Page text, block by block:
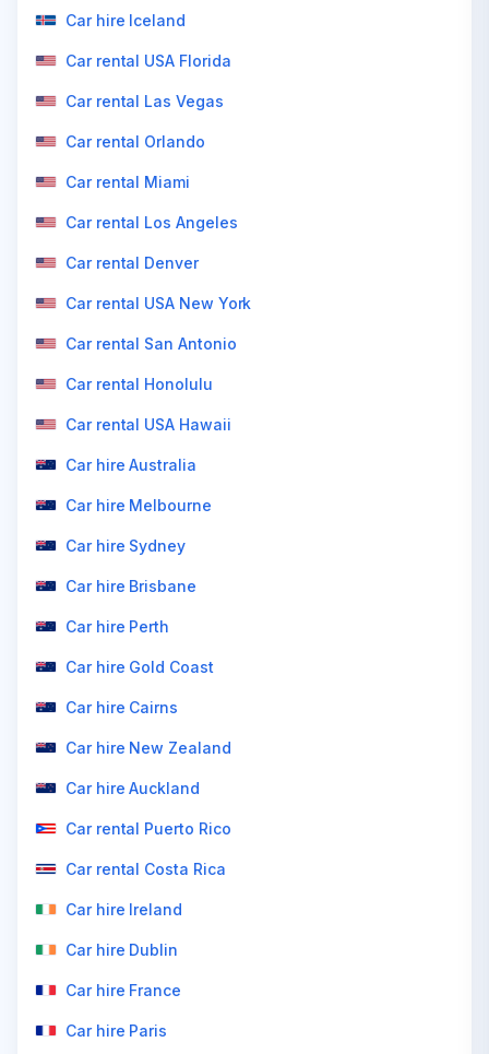
Car hire Iceland
Car rental USA Florida
Car rental Las Vegas
Car rental Orlando
Car rental Miami
Car rental Los Angeles
Car rental Denver
Car rental USA New York
Car rental San Antonio
Car rental Honolulu
Car rental USA Hawaii
Car hire Australia
Car hire Melbourne
Car hire Sydney
Car hire Brisbane
Car hire Perth
Car hire Gold Coast
Car hire Cairns
Car hire New Zealand
Car hire Auckland
Car rental Puerto Rico
Car rental Costa Rica
Car hire Ireland
Car hire Dublin
Car hire France
Car hire Paris